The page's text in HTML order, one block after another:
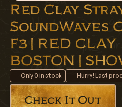
Red Clay
SoundWaves
F3 | RED CLAY
BOSTON |
Only0 in stock Hurry! Last
Check It Out